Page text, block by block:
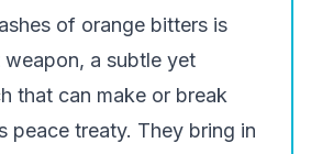
of orange bitters is
weapon, a subtle yet
that can make or break
peace treaty. They bring in